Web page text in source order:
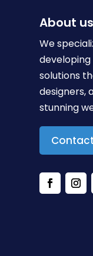
About us
We
solutions
designers,
stunning